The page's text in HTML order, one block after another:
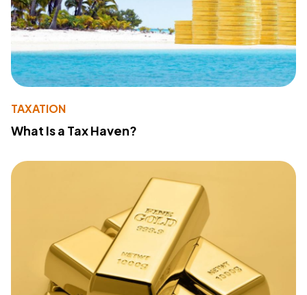
TAXATION
What Is a Tax Haven?